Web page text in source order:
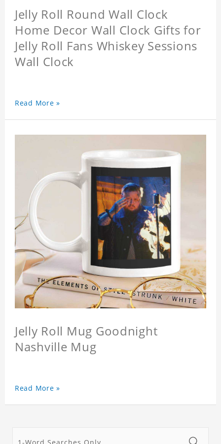
Jelly Roll Round Wall Clock
Home Decor Wall Clock Gifts for
Jelly Roll Fans Whiskey Sessions
Wall Clock
Read More »
Jelly Roll Mug Goodnight
Nashville Mug
Read More »